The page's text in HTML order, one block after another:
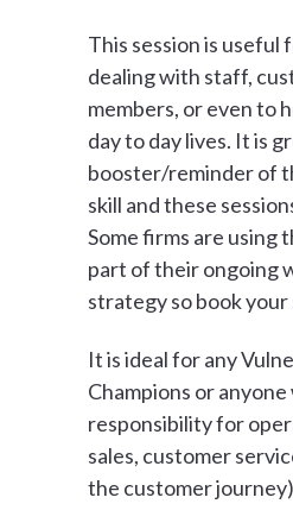
This session is useful
dealing with staff,
members, or even to
day to day lives. It is
booster/reminder of
skill and these
Some firms are using
part of their ongoing
strategy so book
It is ideal for any
Champions or anyone
responsibility for
sales, customer
the customer